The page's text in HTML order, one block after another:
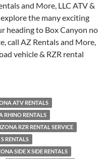
and More, LLC ATV &
explore the many exciting
heading to Box Canyon no
call AZ Rentals and More,
vehicle & RZR rental
ATV RENTALS
RHINO RENTALS
RZR RENTAL SERVICE
RENTALS
SIDE X SIDE RENTALS